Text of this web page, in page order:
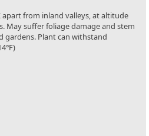
from inland valleys, at altitude
May suffer foliage damage and stem
gardens. Plant can withstand